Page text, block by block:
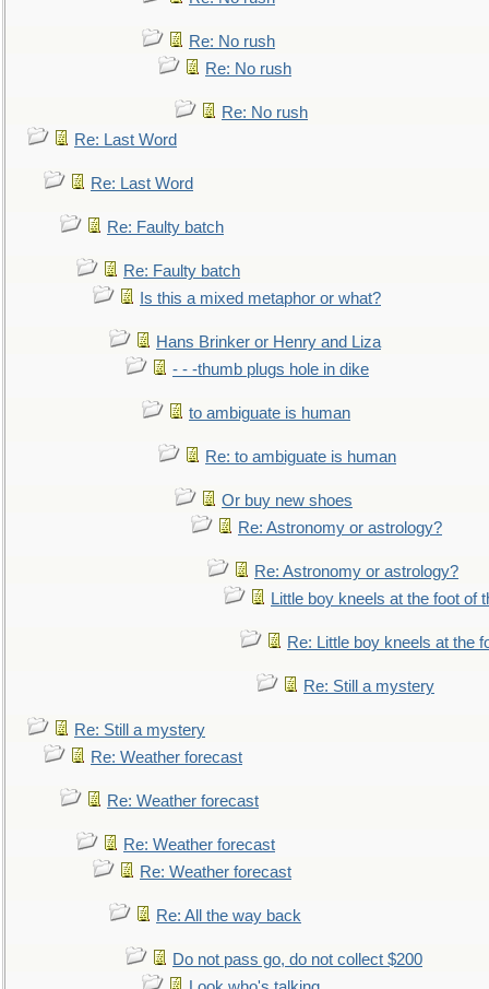
Re: No rush
Re: No rush
Re: No rush
Re: Last Word
Re: Last Word
Re: Faulty batch
Re: Faulty batch
Is this a mixed metaphor or what?
Hans Brinker or Henry and Liza
- - -thumb plugs hole in dike
to ambiguate is human
Re: to ambiguate is human
Or buy new shoes
Re: Astronomy or astrology?
Re: Astronomy or astrology?
Little boy kneels at the foot of
Re: Little boy kneels at the
Re: Still a mystery
Re: Still a mystery
Re: Weather forecast
Re: Weather forecast
Re: Weather forecast
Re: Weather forecast
Re: All the way back
Do not pass go, do not collect $200